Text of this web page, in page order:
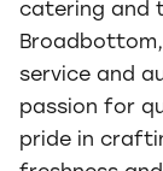
catering and
service and
passion for
pride in